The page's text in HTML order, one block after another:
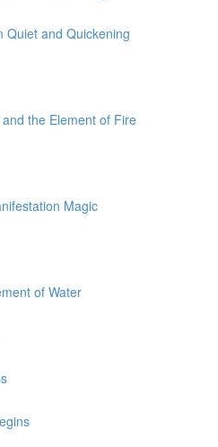
Quiet and Quickening
the Element of Fire
Magic
of Water